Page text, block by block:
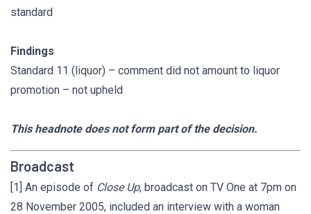
standard
Findings
Standard 11 (liquor) – comment did not amount to liquor
promotion – not upheld
This headnote does not form part of the decision.
Broadcast
[1] An episode of Close Up, broadcast on TV One at 7pm on
28 November 2005, included an interview with a woman